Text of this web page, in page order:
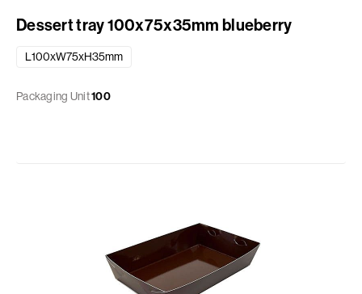
Dessert tray 100x75x35mm blueberry
L100xW75xH35mm
Packaging Unit100